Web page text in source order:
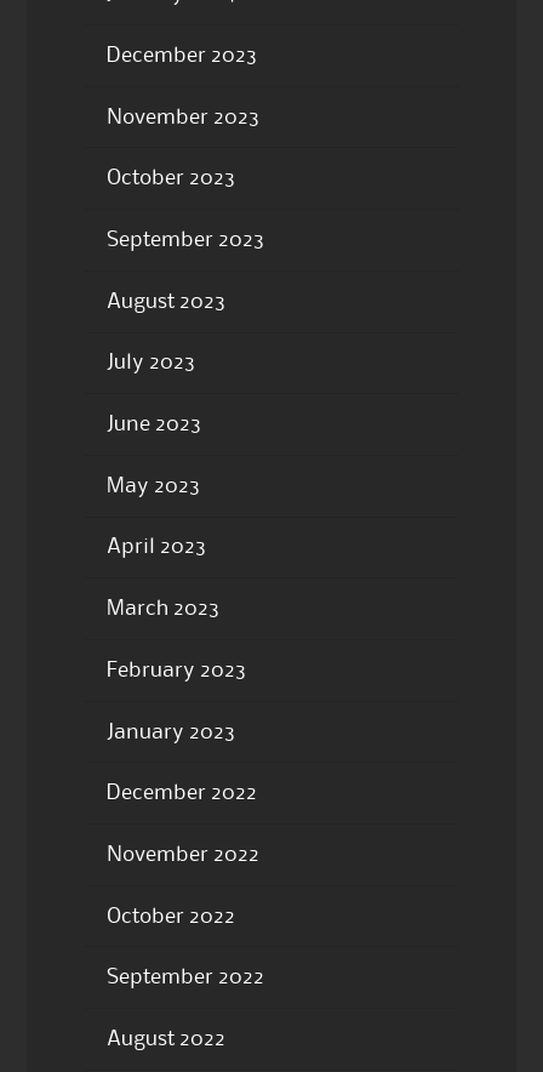
December 2023
November 2023
October 2023
September 2023
August 2023
July 2023
June 2023
May 2023
April 2023
March 2023
February 2023
January 2023
December 2022
November 2022
October 2022
September 2022
August 2022